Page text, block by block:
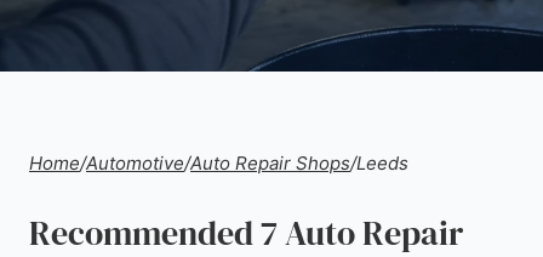
Home/Automotive/Auto Repair Shops/Leeds
Recommended 7 Auto Repair